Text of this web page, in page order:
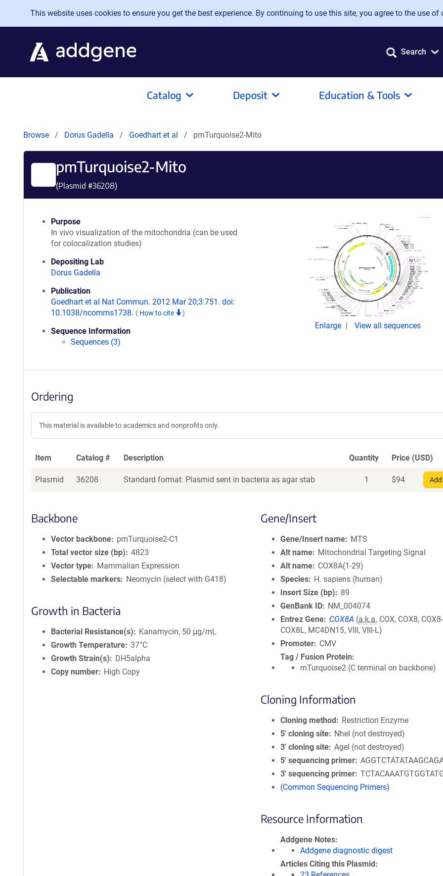
Skip to main content
This website uses cookies to ensure you get the best experience. By continuing to use this site, you agree to the use of
Search
Catalog Deposit Education & Tools
Browse Dorus Gadella Goedhart et al pmTurquoise2-Mito
pmTurquoise2-Mito
(Plasmid #36208)
Purpose
In vivo visualization of the mitochondria (can be used
for colocalization studies)
Depositing Lab
Dorus Gadella
Publication
Goedhart et al Nat Commun. 2012 Mar 20;3:751. doi:
10.1038/ncomms1738. ( How to cite )
Sequence Information
Sequences (3)
Enlarge View all sequences
Ordering
This material is available to academics and nonprofits only.
Item Catalog # Description Quantity Price (USD)
Plasmid 36208 Standard format: Plasmid sent in bacteria as agar stab 1 $94
Backbone
Vector backbone
pmTurquoise2-C1
Total vector size (bp)
4823
Vector type
Mammalian Expression
Selectable markers
Neomycin (select with G418)
Growth in Bacteria
Bacterial Resistance(s)
Kanamycin, 50 μg/mL
Growth Temperature 37°C
Growth Strain(s)
DH5alpha
Copy number
High Copy
Gene/Insert
Gene/Insert name
MTS
Alt name
Mitochondrial Targeting Signal
Alt name
COX8A(1-29)
Species
H. sapiens (human)
Insert Size (bp)
89
GenBank ID
NM_004074
Entrez Gene
COX8A (a.k.a. COX, COX8,
COX8L, MC4DN15, VIII, VIII-L)
Promoter
CMV
Tag / Fusion Protein
mTurquoise2 (C terminal on backbone)
Cloning Information
Cloning method
Restriction Enzyme
5′ cloning site
NheI (not destroyed)
3′ cloning site AgeI (not destroyed)
5′ sequencing primer
3′ sequencing primer
(Common Sequencing Primers)
Resource Information
Addgene Notes
Addgene diagnostic digest
Articles Citing this Plasmid